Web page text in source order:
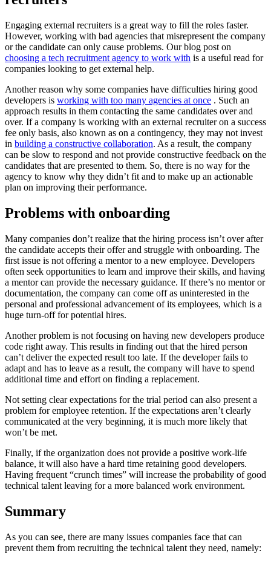
Engaging external recruiters is a great way to fill the roles faster.
However, working with bad agencies that misrepresent the company
or the candidate can only cause problems. Our blog post on
choosing a tech recruitment agency to work with is a useful read for
companies looking to get external help.
Another reason why some companies have difficulties hiring good
developers is working with too many agencies at once . Such an
approach results in them contacting the same candidates over and
over. If a company is working with an external recruiter on a success
fee only basis, also known as on a contingency, they may not invest
in building a constructive collaboration. As a result, the company
can be slow to respond and not provide constructive feedback on the
candidates that are presented to them. So, there is no way for the
agency to know why they didn’t fit and to make up an actionable
plan on improving their performance.
Problems with onboarding
Many companies don’t realize that the hiring process isn’t over after
the candidate accepts their offer and struggle with onboarding. The
first issue is not offering a mentor to a new employee. Developers
often seek opportunities to learn and improve their skills, and having
a mentor can provide the necessary guidance. If there’s no mentor or
documentation, the company can come off as uninterested in the
personal and professional advancement of its employees, which is a
huge turn-off for potential hires.
Another problem is not focusing on having new developers produce
code right away. This results in finding out that the hired person
can’t deliver the expected result too late. If the developer fails to
adapt and has to leave as a result, the company will have to spend
additional time and effort on finding a replacement.
Not setting clear expectations for the trial period can also present a
problem for employee retention. If the expectations aren’t clearly
communicated at the very beginning, it is much more likely that
won’t be met.
Finally, if the organization does not provide a positive work-life
balance, it will also have a hard time retaining good developers.
Having frequent “crunch times” will increase the probability of good
technical talent leaving for a more balanced work environment.
Summary
As you can see, there are many issues companies face that can
prevent them from recruiting the technical talent they need, namely: